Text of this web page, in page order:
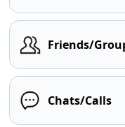
Friends/
Chats/Calls